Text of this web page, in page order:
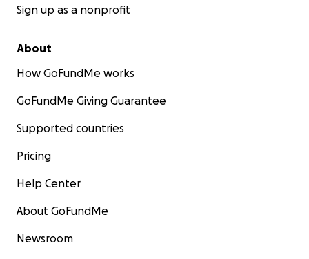
Sign up as a nonprofit
About
How GoFundMe works
GoFundMe Giving Guarantee
Supported countries
Pricing
Help Center
About GoFundMe
Newsroom